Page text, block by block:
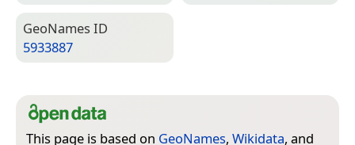
Geo­Names ID
5933887
This page is based on GeoNames, Wikidata, and